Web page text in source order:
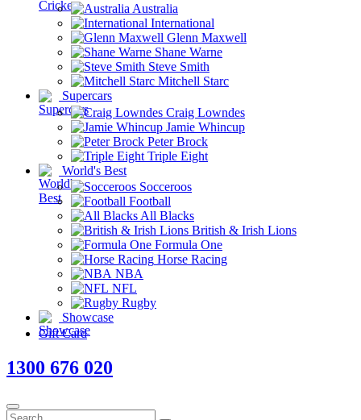
Australia
International
Glenn Maxwell
Shane Warne
Steve Smith
Mitchell Starc
Supercars
Craig Lowndes
Jamie Whincup
Peter Brock
Triple Eight
World's Best
Socceroos
Football
All Blacks
British & Irish Lions
Formula One
Horse Racing
NBA
NFL
Rugby
Showcase
Gift Card
1300 676 020